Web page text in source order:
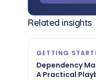
Related insights
GETTING
Dependency
A Practical